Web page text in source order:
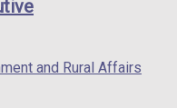
and Rural Affairs